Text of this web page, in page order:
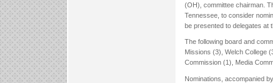
(OH), committee chairman.
Tennessee, to consider
be presented to delegates at
The following board and
Missions (3), Welch College
Commission (1), Media
Nominations, accompanied